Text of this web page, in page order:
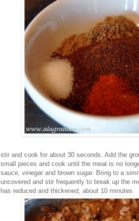
stir and cook for about 30 seconds. Add the
small pieces and cook until the meat is no
sauce, vinegar and brown sugar. Bring to a
uncovered and stir frequently to break up the
has reduced and thickened, about 10 minutes.